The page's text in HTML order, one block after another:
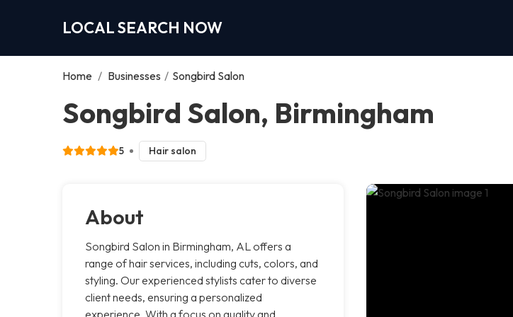
LOCAL SEARCH NOW
Home / Businesses / Songbird Salon
Songbird Salon, Birmingham
5 Hair salon
About
Songbird Salon in Birmingham, AL offers a
range of hair services, including cuts, colors, and
styling. Our experienced stylists cater to diverse
client needs, ensuring a personalized
experience. With a focus on quality and